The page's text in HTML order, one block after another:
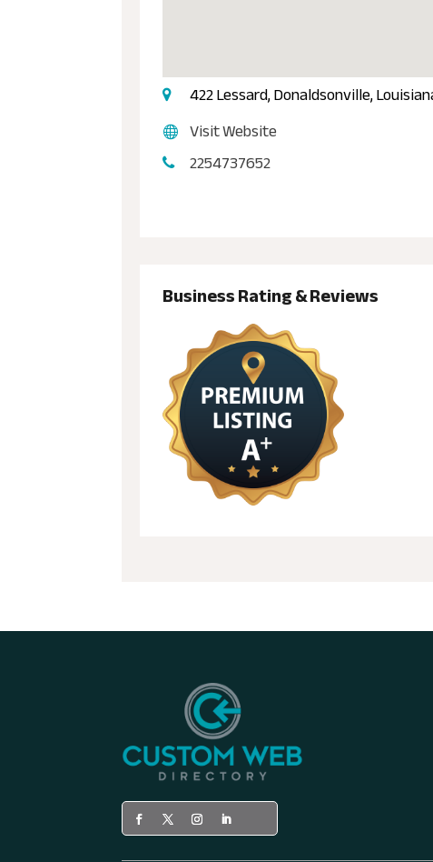
422 Lessard, Donaldsonville,
Visit Website
2254737652
Business Rating & Reviews